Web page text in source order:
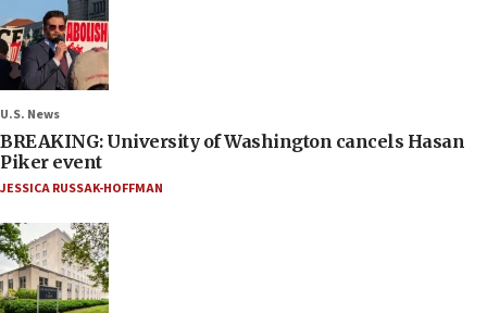
U.S. News
BREAKING: University of Washington cancels Hasan
Piker event
JESSICA RUSSAK-HOFFMAN